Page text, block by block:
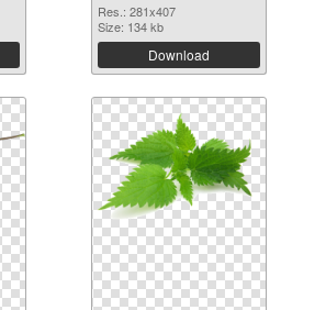
Res.: 281x407
Size: 134 kb
Download